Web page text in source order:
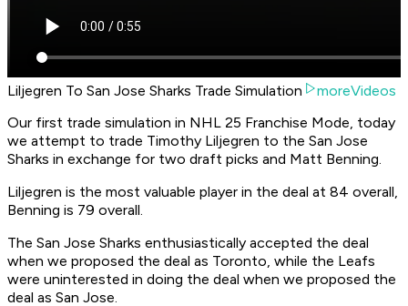
Liljegren To San Jose Sharks Trade Simulation
moreVideos
Our first trade simulation in NHL 25 Franchise Mode, today
we attempt to trade Timothy Liljegren to the San Jose
Sharks in exchange for two draft picks and Matt Benning.
Liljegren is the most valuable player in the deal at 84 overall,
Benning is 79 overall.
The San Jose Sharks enthusiastically accepted the deal
when we proposed the deal as Toronto, while the Leafs
were uninterested in doing the deal when we proposed the
deal as San Jose.